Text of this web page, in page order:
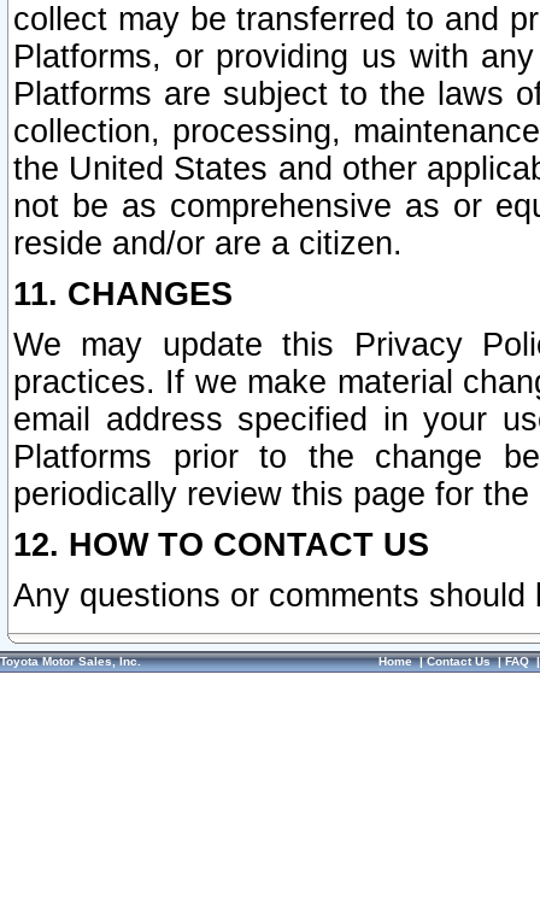
collect may be transferred to and
Platforms, or providing us with
Platforms are subject to the laws
collection, processing,
the United States and other
not be as comprehensive as or
reside and/or are a citizen.
11. CHANGES
We may update this Privacy
practices. If we make material
email address specified in your
Platforms prior to the change
periodically review this page for
12. HOW TO CONTACT US
Any questions or comments
Toyota Motor Sales, Inc. Home|Contact Us|FAQ